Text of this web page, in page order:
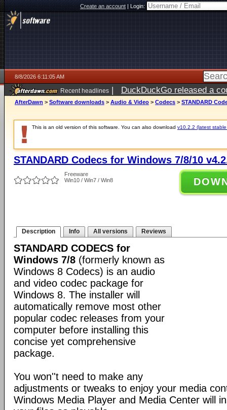
Create an account|Login:
8/8/2026 6:11:05 AM
Recent headlines | DuckDuckGo released a
AfterDawn > Software downloads > Audio & Video > Codecs > STANDARD
This is an old version of this software. You can also download v10.2.2 (latest
STANDARD Codecs for Windows 7/8/10
Freeware
Win10 / Win7 / Win8
Description Info All versions Reviews
STANDARD CODECS for
Windows 7/8 (formerly known as
Windows 8 Codecs) is an audio
and video codec package for
Windows 8. The installer will
automatically remove most other
popular codec releases from your
computer before installing this
concise yet comprehensive
package.
You won''t need to make any
adjustments or tweaks to enjoy your media
Windows Media Player and Media Center will